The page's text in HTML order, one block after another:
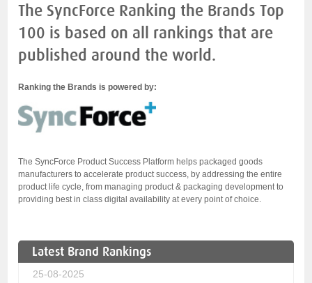
The SyncForce Ranking the Brands Top
100 is based on all rankings that are
published around the world.
Ranking the Brands is powered by:
The SyncForce Product Success Platform helps packaged goods
manufacturers to accelerate product success, by addressing the entire
product life cycle, from managing product & packaging development to
providing best in class digital availability at every point of choice.
Latest Brand Rankings
25-08-2025